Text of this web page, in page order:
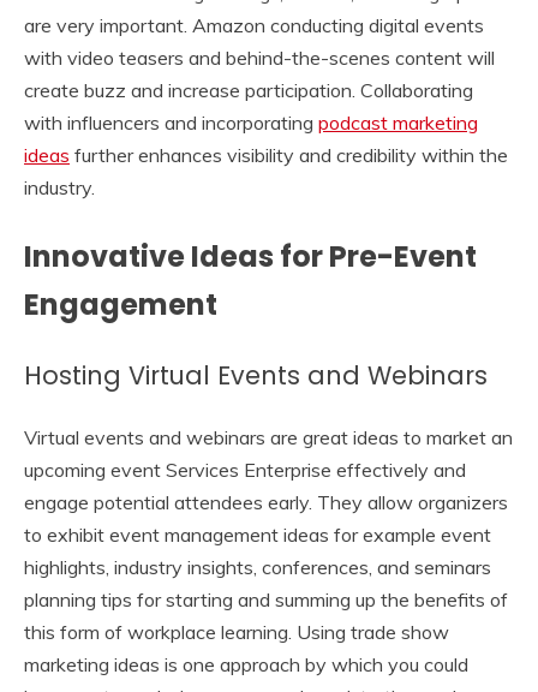
are very important. Amazon conducting digital events
with video teasers and behind-the-scenes content will
create buzz and increase participation. Collaborating
with influencers and incorporating podcast marketing
ideas further enhances visibility and credibility within the
industry.
Innovative Ideas for Pre-Event
Engagement
Hosting Virtual Events and Webinars
Virtual events and webinars are great ideas to market an
upcoming event Services Enterprise effectively and
engage potential attendees early. They allow organizers
to exhibit event management ideas for example event
highlights, industry insights, conferences, and seminars
planning tips for starting and summing up the benefits of
this form of workplace learning. Using trade show
marketing ideas is one approach by which you could